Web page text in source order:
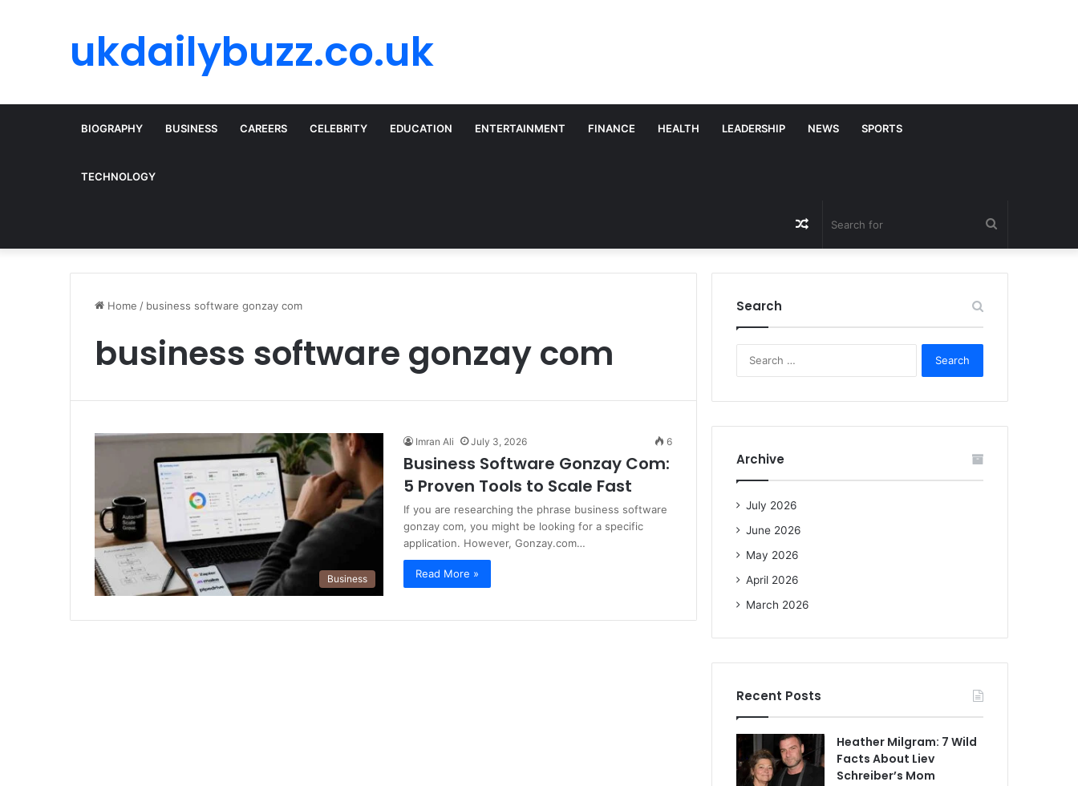
ukdailybuzz.co.uk
BIOGRAPHY BUSINESS CAREERS CELEBRITY EDUCATION ENTERTAINMENT FINANCE HEALTH LEADERSHIP NEWS SPORTS
TECHNOLOGY
for
Random
Article
Home / business software gonzay com
business software gonzay com
Business
Imran Ali July 3, 2026 6
Business Software Gonzay Com:
5 Proven Tools to Scale Fast
If you are researching the phrase business software
gonzay com, you might be looking for a specific
application. However, Gonzay.com…
Read More »
Search
r
Archive
July 2026
June 2026
May 2026
April 2026
March 2026
Recent Posts
Heather Milgram: 7 Wild
Facts About Liev
Schreiber’s Mom